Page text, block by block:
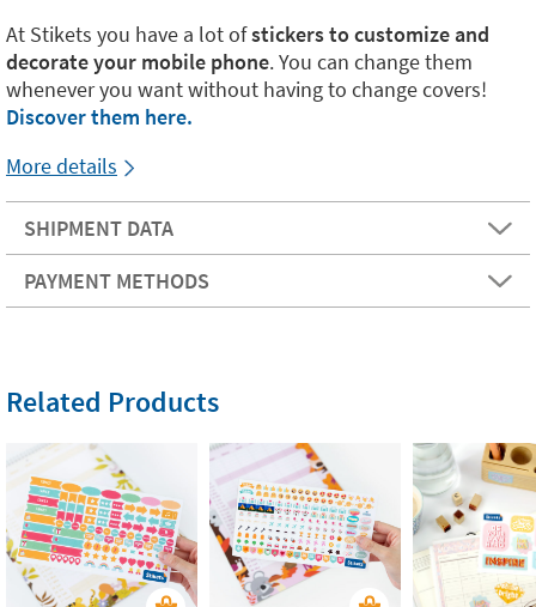
At Stikets you have a lot ofstickers to customize and
decorate your mobile phone. You can change them
whenever you want without having to change covers!
Discover them here.
More details
SHIPMENT DATA
PAYMENT METHODS
Related Products